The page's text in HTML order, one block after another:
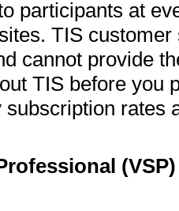
participants at
TIS
cannot provide
TIS before you
subscription rates